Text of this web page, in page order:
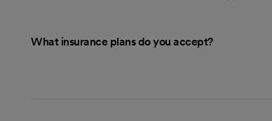
What insurance plans do you accept?